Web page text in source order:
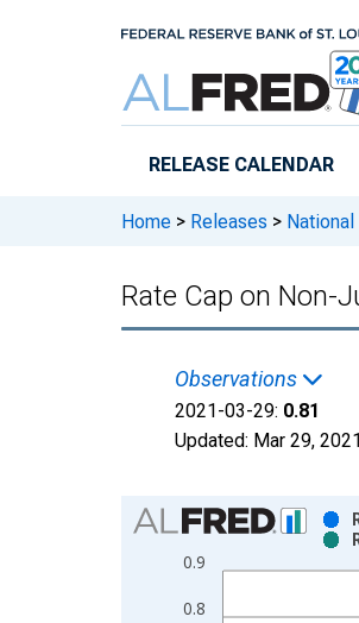
RELEASE CALENDAR
Home > Releases >
Rate Cap on Non-
Observations
2021-03-29: 0.81
Updated: Mar 29, 2021
Chart
Bar chart with 2 data series.
View as data table, Chart
The chart has 1 X axis
0.8
0.9